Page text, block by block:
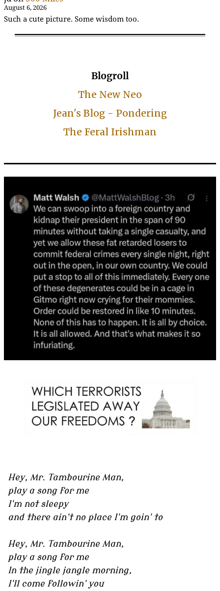
August 6, 2026
Such a cute picture. Some wisdom too.
Blogroll
The New Neo
Jean's Blog - Pondering
The Feral Irishman
Hey, Mr. Tambourine Man,
play a song for me
I'm not sleepy
and there ain't no place I'm goin' to
Hey, Mr. Tambourine Man,
play a song for me
In the jingle jangle morning,
I'll come followin' you